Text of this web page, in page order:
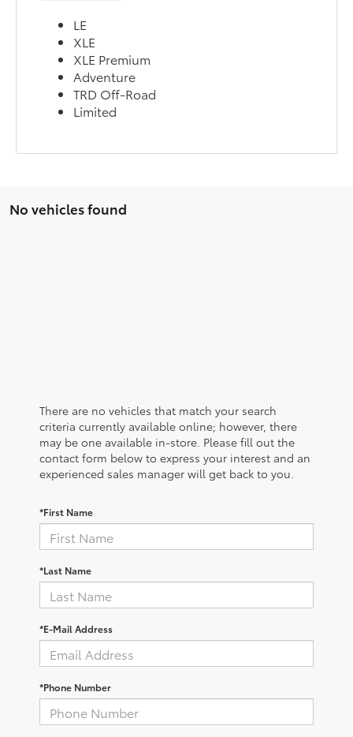
LE
XLE
XLE Premium
Adventure
TRD Off-Road
Limited
No vehicles found
There are no vehicles that match your search
criteria currently available online; however, there
may be one available in-store. Please fill out the
contact form below to express your interest and an
experienced sales manager will get back to you.
*First Name
*Last Name
*E-Mail Address
*Phone Number